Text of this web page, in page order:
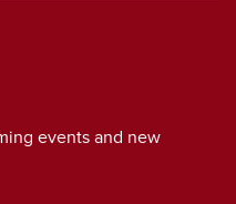
events and new